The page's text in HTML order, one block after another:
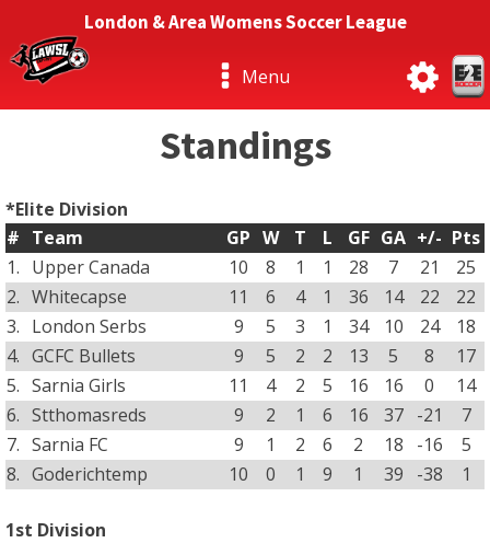
London & Area Womens Soccer League
Menu
Standings
*Elite Division
# Team GP W T L GF GA +/- Pts
1. Upper Canada 10 8 1 1 28 7 21
25
2. Whitecapse 11 6 4 1 36 14 22
22
3. London Serbs 9 5 3 1 34 10 24
18
4. GCFC Bullets 9 5 2 2 13 5 8
17
5. Sarnia Girls 11 4 2 5 16 16 0
14
6. Stthomasreds 9 2 1 6 16 37 -21
7
7. Sarnia FC 9 1 2 6 2 18 -16
5
8. Goderichtemp 10 0 1 9 1 39 -38 1
1st Division